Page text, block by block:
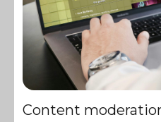
Content